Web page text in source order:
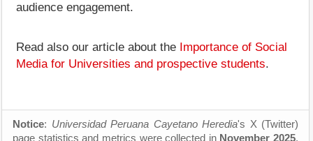
audience engagement.
Read also our article about the Importance of Social
Media for Universities and prospective students.
Notice: Universidad Peruana Cayetano Heredia's X (Twitter)
page statistics and metrics were collected in November 2025.